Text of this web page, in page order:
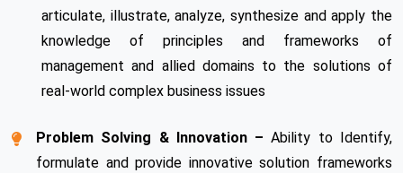
articulate, illustrate, analyze, synthesize and apply the
knowledge of principles and frameworks of
management and allied domains to the solutions of
real-world complex business issues
Problem Solving & Innovation – Ability to Identify,
formulate and provide innovative solution frameworks